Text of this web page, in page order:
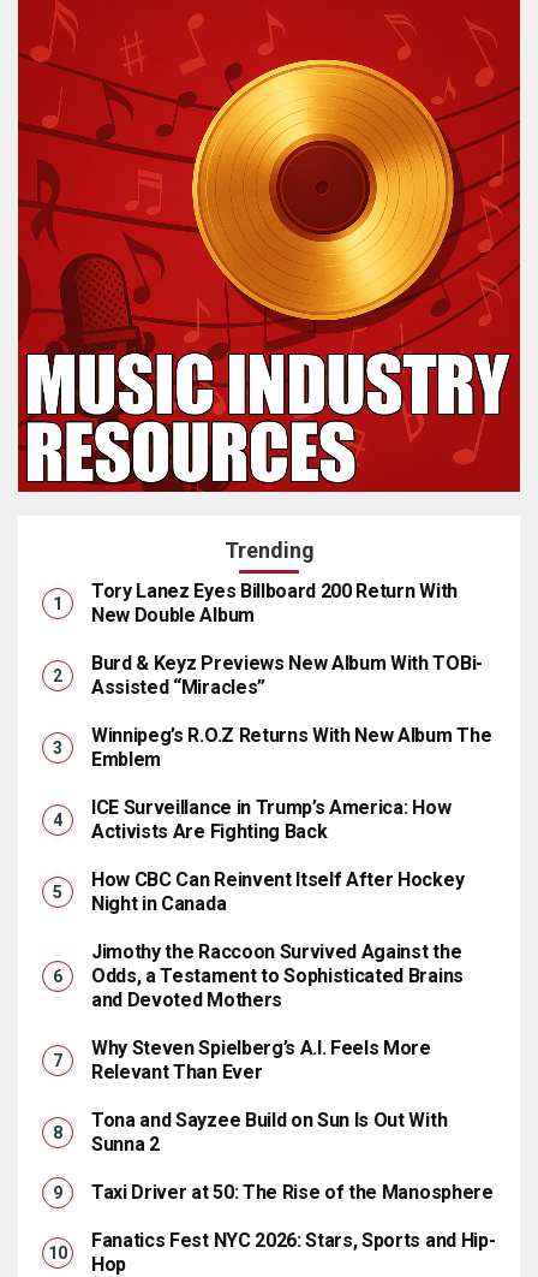
Trending
Tory Lanez Eyes Billboard 200 Return With
New Double Album
Burd & Keyz Previews New Album With TOBi-
Assisted “Miracles”
Winnipeg’s R.O.Z Returns With New Album The
Emblem
ICE Surveillance in Trump’s America: How
Activists Are Fighting Back
How CBC Can Reinvent Itself After Hockey
Night in Canada
Jimothy the Raccoon Survived Against the
Odds, a Testament to Sophisticated Brains
and Devoted Mothers
Why Steven Spielberg’s A.I. Feels More
Relevant Than Ever
Tona and Sayzee Build on Sun Is Out With
Sunna 2
Taxi Driver at 50: The Rise of the Manosphere
Fanatics Fest NYC 2026: Stars, Sports and Hip-
Hop